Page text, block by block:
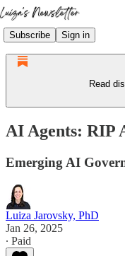
Subscribe Sign in
Read
AI Agents: RIP
Emerging AI
Luiza Jarovsky, PhD
Jan 26, 2025
∙ Paid